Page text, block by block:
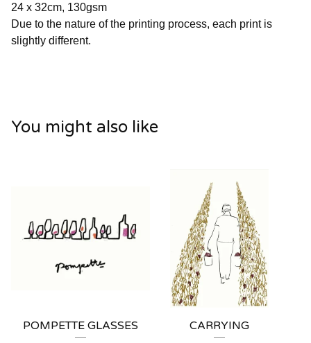
24 x 32cm, 130gsm
Due to the nature of the printing process, each print is
slightly different.
You might also like
POMPETTE GLASSES
CARRYING